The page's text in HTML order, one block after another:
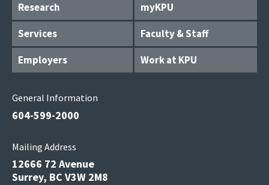
Research
myKPU
Services
Faculty & Staff
Employers
Work at KPU
General Information
604-599-2000
Mailing Address
12666 72 Avenue
Surrey, BC V3W 2M8